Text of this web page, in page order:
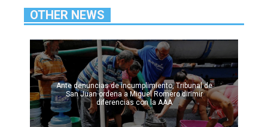
OTHER NEWS
Ante denuncias de incumplimiento, Tribunal de
San Juan ordena a Miguel Romero dirimir
diferencias con la AAA